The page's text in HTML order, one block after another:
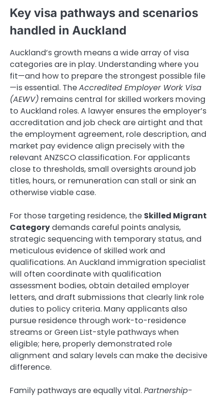
Key visa pathways and scenarios
handled in Auckland
Auckland’s growth means a wide array of visa
categories are in play. Understanding where you
fit—and how to prepare the strongest possible file
—is essential. TheAccredited Employer Work Visa
(AEWV) remains central for skilled workers moving
to Auckland roles. A lawyer ensures the employer’s
accreditation and job check are airtight and that
the employment agreement, role description, and
market pay evidence align precisely with the
relevant ANZSCO classification. For applicants
close to thresholds, small oversights around job
titles, hours, or remuneration can stall or sink an
otherwise viable case.
For those targeting residence, the Skilled Migrant
Category demands careful points analysis,
strategic sequencing with temporary status, and
meticulous evidence of skilled work and
qualifications. An Auckland immigration specialist
will often coordinate with qualification
assessment bodies, obtain detailed employer
letters, and draft submissions that clearly link role
duties to policy criteria. Many applicants also
pursue residence through work-to-residence
streams or Green List-style pathways when
eligible; here, properly demonstrated role
alignment and salary levels can make the decisive
difference.
Family pathways are equally vital.Partnership-